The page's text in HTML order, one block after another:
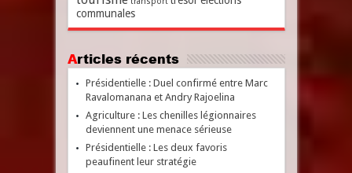
communales
Articles récents
Présidentielle : Duel confirmé entre Marc
Ravalomanana et Andry Rajoelina
Agriculture : Les chenilles légionnaires
deviennent une menace sérieuse
Présidentielle : Les deux favoris
peaufinent leur stratégie